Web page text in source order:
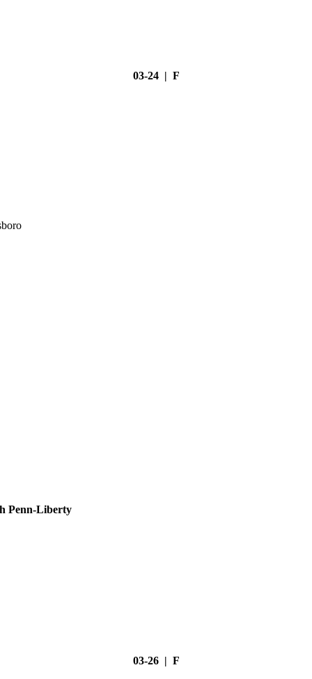
03-24 | F
Penn-Liberty
03-26 | F